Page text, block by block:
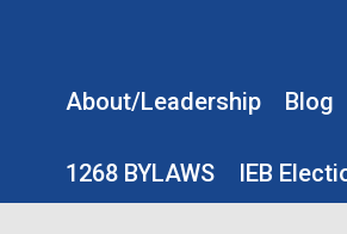
About/Leadership Blog
1268 BYLAWS IEB